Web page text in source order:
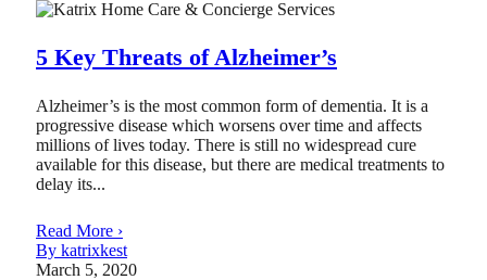
5 Key Threats of Alzheimer’s
Alzheimer’s is the most common form of dementia. It is a
progressive disease which worsens over time and affects
millions of lives today. There is still no widespread cure
available for this disease, but there are medical treatments to
delay its...
Read More ›
By katrixkest
March 5, 2020